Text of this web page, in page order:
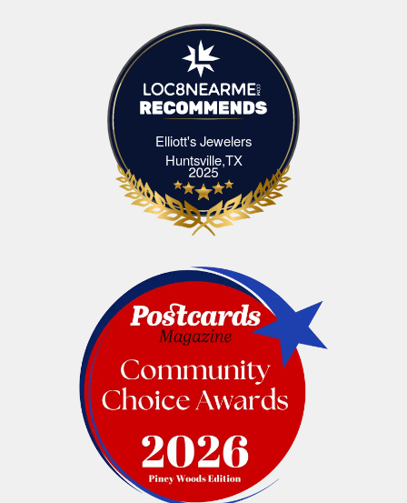
Elliott's Jewelers
Huntsville,TXElliott's Jewelers Huntsville,TX